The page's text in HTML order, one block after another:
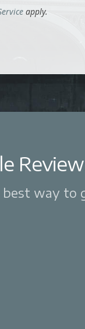
apply.
way to